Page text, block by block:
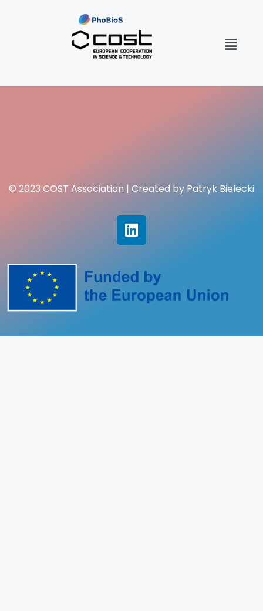
© 2023 COST Association | Created by Patryk Bielecki